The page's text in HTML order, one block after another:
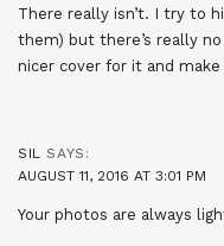
There really isn’t. I try to
them) but there’s really
nicer cover for it and
SIL SAYS:
AUGUST 11, 2016 AT 3:01 PM
Your photos are always